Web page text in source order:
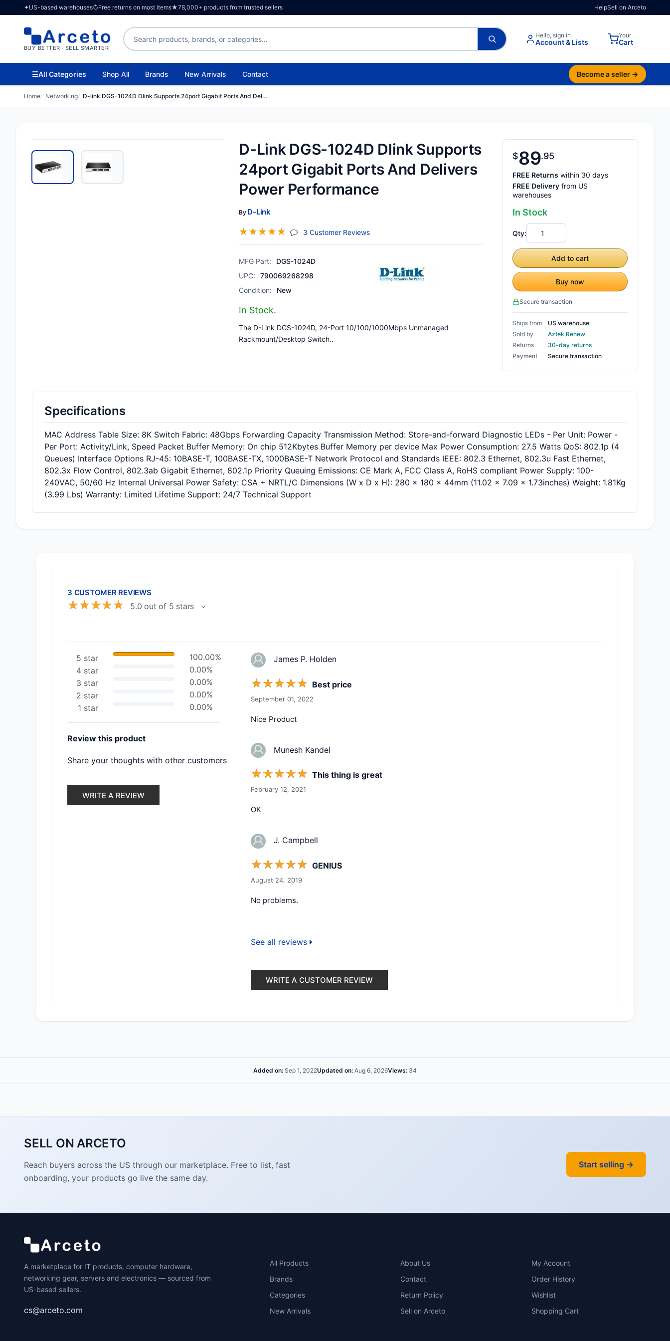
✦US-based warehouses↻Free returns on most items★78,000+ products from trusted sellers HelpSell on Arceto
BUY BETTER · SELL SMARTER
Search products Hello, sign in
Account & Lists
Your
Cart
☰All Categories Shop All Brands New Arrivals Contact Become a seller →
Home Networking D-link DGS-1024D Dlink Supports 24port Gigabit Ports And Del…
D-Link DGS-1024D Dlink Supports
24port Gigabit Ports And Delivers
Power Performance
By D-Link
☆☆☆☆☆ 3 Customer Reviews(jump To Section)
MFG Part:
DGS-1024D
UPC:
790069268298
Condition:
New
In Stock.
The D-Link DGS-1024D, 24-Port 10/100/1000Mbps Unmanaged
Rackmount/Desktop Switch..
$89 95
FREE Returns within 30 days
FREE Delivery from US
warehouses
In Stock
Qty:
Add to cart
Buy now
Secure transaction
Ships from
US warehouse
Sold by
Aztek Renew
Returns
30-day returns
Payment
Secure transaction
Specifications
MAC Address Table Size: 8K Switch Fabric: 48Gbps Forwarding Capacity Transmission Method: Store-and-forward Diagnostic LEDs - Per Unit: Power -
Per Port: Activity/Link, Speed Packet Buffer Memory: On chip 512Kbytes Buffer Memory per device Max Power Consumption: 27.5 Watts QoS: 802.1p (4
Queues) Interface Options RJ-45: 10BASE-T, 100BASE-TX, 1000BASE-T Network Protocol and Standards IEEE: 802.3 Ethernet, 802.3u Fast Ethernet,
802.3x Flow Control, 802.3ab Gigabit Ethernet, 802.1p Priority Queuing Emissions: CE Mark A, FCC Class A, RoHS compliant Power Supply: 100-
240VAC, 50/60 Hz Internal Universal Power Safety: CSA + NRTL/C Dimensions (W x D x H): 280 x 180 x 44mm (11.02 x 7.09 x 1.73inches) Weight: 1.81Kg
(3.99 Lbs) Warranty: Limited Lifetime Support: 24/7 Technical Support
3 CUSTOMER REVIEWS
☆☆☆☆☆ 5.0 out of 5 stars
5 star
100.00%
4 star
0.00%
3 star
0.00%
2 star
0.00%
1 star
0.00%
Review this product
Share your thoughts with other customers
WRITE A REVIEW
James P. Holden
☆☆☆☆☆ Best price
September 01, 2022
Nice Product
Munesh Kandel
☆☆☆☆☆ This thing is great
February 12, 2021
OK
J. Campbell
☆☆☆☆☆ GENIUS
August 24, 2019
No problems.
See all reviews
WRITE A CUSTOMER REVIEW
Added on: Sep 1, 2022Updated on: Aug 6, 2026Views: 34
SELL ON ARCETO
Reach buyers across the US through our marketplace. Free to list, fast
onboarding, your products go live the same day.
Start selling →
A marketplace for IT products, computer hardware,
networking gear, servers and electronics — sourced from
US-based sellers.
cs@arceto.com
All Products
Brands
Categories
New Arrivals
About Us
Contact
Return Policy
Sell on Arceto
My Account
Order History
Wishlist
Shopping Cart